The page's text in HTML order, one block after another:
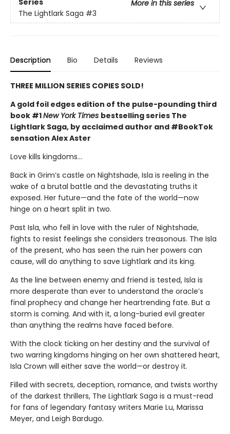
More in this series
The Lightlark Saga #3
Description Bio Details Reviews
THREE MILLION SERIES COPIES SOLD!
A gold foil edges edition of the pulse-pounding third
book #1New York Times bestselling series The
Lightlark Saga, by acclaimed author and #BookTok
sensation Alex Aster
Love kills kingdoms…
Back in Grim’s castle on Nightshade, Isla is reeling in the
wake of a brutal battle and the devastating truths it
exposed. Her future—and the fate of the world—now
hinge on a heart split in two.
Past Isla, who fell in love with the ruler of Nightshade,
fights to resist feelings she considers treasonous. The Isla
of the present, who has seen the ruin her powers can
cause, will do anything to save Lightlark and its king.
As the line between enemy and friend is tested, Isla is
more desperate than ever to understand the oracle’s
final prophecy and change her heartrending fate. But a
storm is coming. And with it, a long-buried evil greater
than anything the realms have faced before.
With the clock ticking on her destiny and the survival of
two warring kingdoms hinging on her own shattered heart,
Isla Crown will either save the world—or destroy it.
Filled with secrets, deception, romance, and twists worthy
of the darkest thrillers, The Lightlark Saga is a must-read
for fans of legendary fantasy writers Marie Lu, Marissa
Meyer, and Leigh Bardugo.